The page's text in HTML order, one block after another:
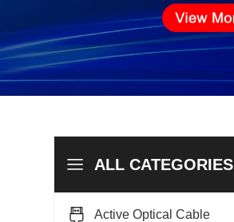
ALL CATEGORIES
Active Optical Cable